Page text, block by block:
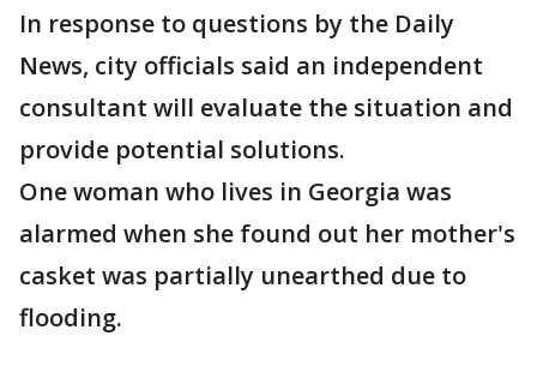
In response to questions by the Daily
News, city officials said an independent
consultant will evaluate the situation and
provide potential solutions.
One woman who lives in Georgia was
alarmed when she found out her mother's
casket was partially unearthed due to
flooding.